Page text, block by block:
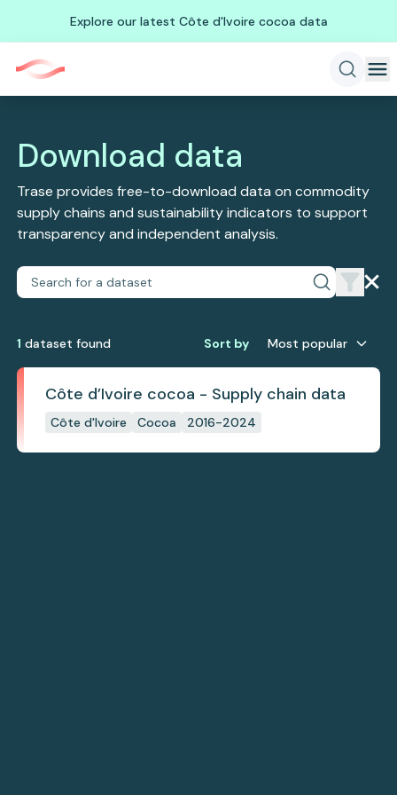
Explore our latest Côte d'Ivoire cocoa data
Download data
Trase provides free-to-download data on commodity
supply chains and sustainability indicators to support
transparency and independent analysis.
1 dataset found Sort by Most popular
Côte d’Ivoire cocoa - Supply chain data
Côte d'Ivoire Cocoa 2016-2024